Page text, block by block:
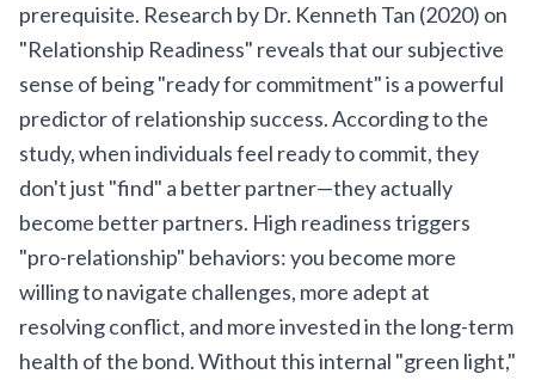
prerequisite. Research by Dr. Kenneth Tan (2020) on
"Relationship Readiness" reveals that our subjective
sense of being "ready for commitment" is a powerful
predictor of relationship success. According to the
study, when individuals feel ready to commit, they
don't just "find" a better partner—they actually
become better partners. High readiness triggers
"pro-relationship" behaviors: you become more
willing to navigate challenges, more adept at
resolving conflict, and more invested in the long-term
health of the bond. Without this internal "green light,"